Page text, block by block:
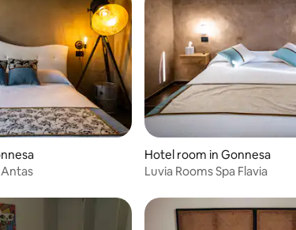
reviews
Antas
Hotel room in Gonnesa
Luvia Rooms Spa Flavia